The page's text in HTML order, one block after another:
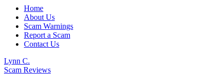
Home
About Us
Scam Warnings
Report a Scam
Contact Us
Lynn C.
Scam Reviews